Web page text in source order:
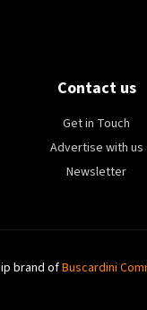
Contact us
Get in Touch
Advertise with us
Newsletter
brand ofBuscardini